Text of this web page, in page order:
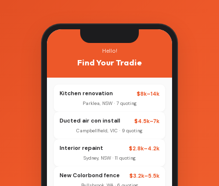
Hello!
Find Your Tradie
Kitchen renovation $8k–14k
Parklea, NSW · 7 quoting
Ducted air con install $4.5k–7k
Campbellfield, VIC · 9 quoting
Interior repaint $2.8k–4.2k
Sydney, NSW · 11 quoting
New Colorbond fence $3.2k–5.5k